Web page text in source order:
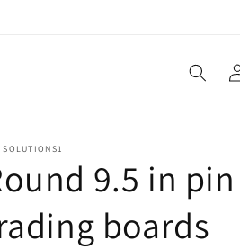
Log
in
SOLUTIONS1
9.5 in pin
boards